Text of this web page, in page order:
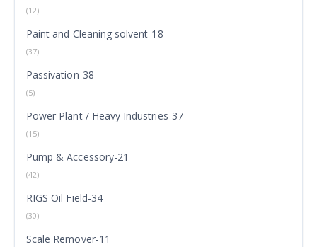
(12)
Paint and Cleaning solvent-18
(37)
Passivation-38
(5)
Power Plant / Heavy Industries-37
(15)
Pump & Accessory-21
(42)
RIGS Oil Field-34
(30)
Scale Remover-11